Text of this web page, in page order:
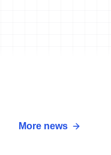
More news